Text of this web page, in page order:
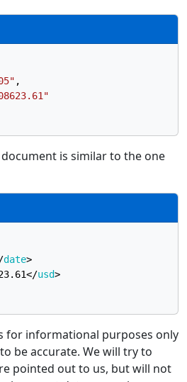
,
is similar to the one
date>
</usd>
for informational purposes only
be accurate. We will try to
pointed out to us, but will not